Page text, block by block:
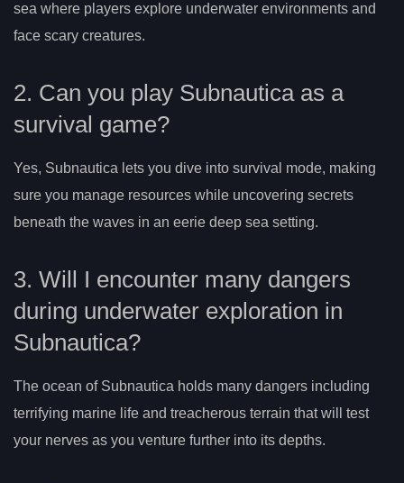
sea where players explore underwater environments and
face scary creatures.
2. Can you play Subnautica as a
survival game?
Yes, Subnautica lets you dive into survival mode, making
sure you manage resources while uncovering secrets
beneath the waves in an eerie deep sea setting.
3. Will I encounter many dangers
during underwater exploration in
Subnautica?
The ocean of Subnautica holds many dangers including
terrifying marine life and treacherous terrain that will test
your nerves as you venture further into its depths.